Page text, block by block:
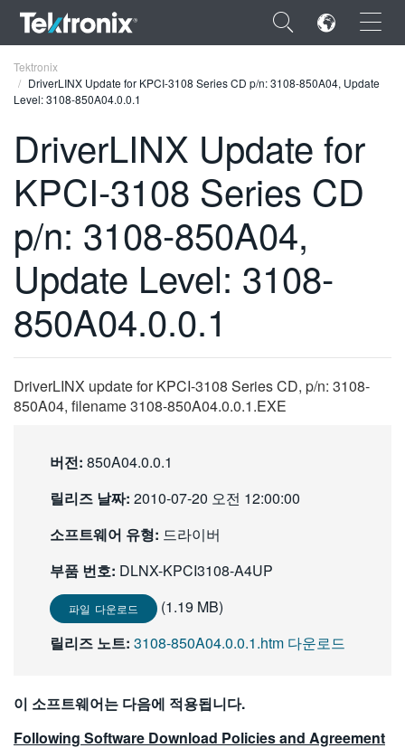
×
ENGLISH
FRANÇAIS
DEUTSCH
VIỆT NAM
简体中文
한국어
Tektronix
DriverLINX Update for KPCI-3108 Series CD p/n: 3108-850A04, Update
Level: 3108-850A04.0.0.1
DriverLINX Update for
KPCI-3108 Series CD
p/n: 3108-850A04,
Update Level: 3108-
850A04.0.0.1
DriverLINX update for KPCI-3108 Series CD, p/n: 3108-
850A04, filename 3108-850A04.0.0.1.EXE
버전: 850A04.0.0.1
릴리즈 날짜: 2010-07-20 오전 12:00:00
소프트웨어 유형: 드라이버
부품 번호: DLNX-KPCI3108-A4UP
파일 다운로드
(1.19 MB)
릴리즈 노트: 3108-850A04.0.0.1.htm 다운로드
이 소프트웨어는 다음에 적용됩니다.
Following Software Download Policies and Agreement